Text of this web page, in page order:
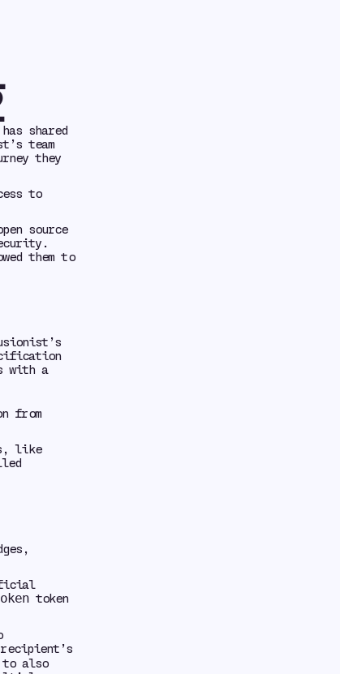
shared
team
they
to
source
them to
with a
from
like
token
to also